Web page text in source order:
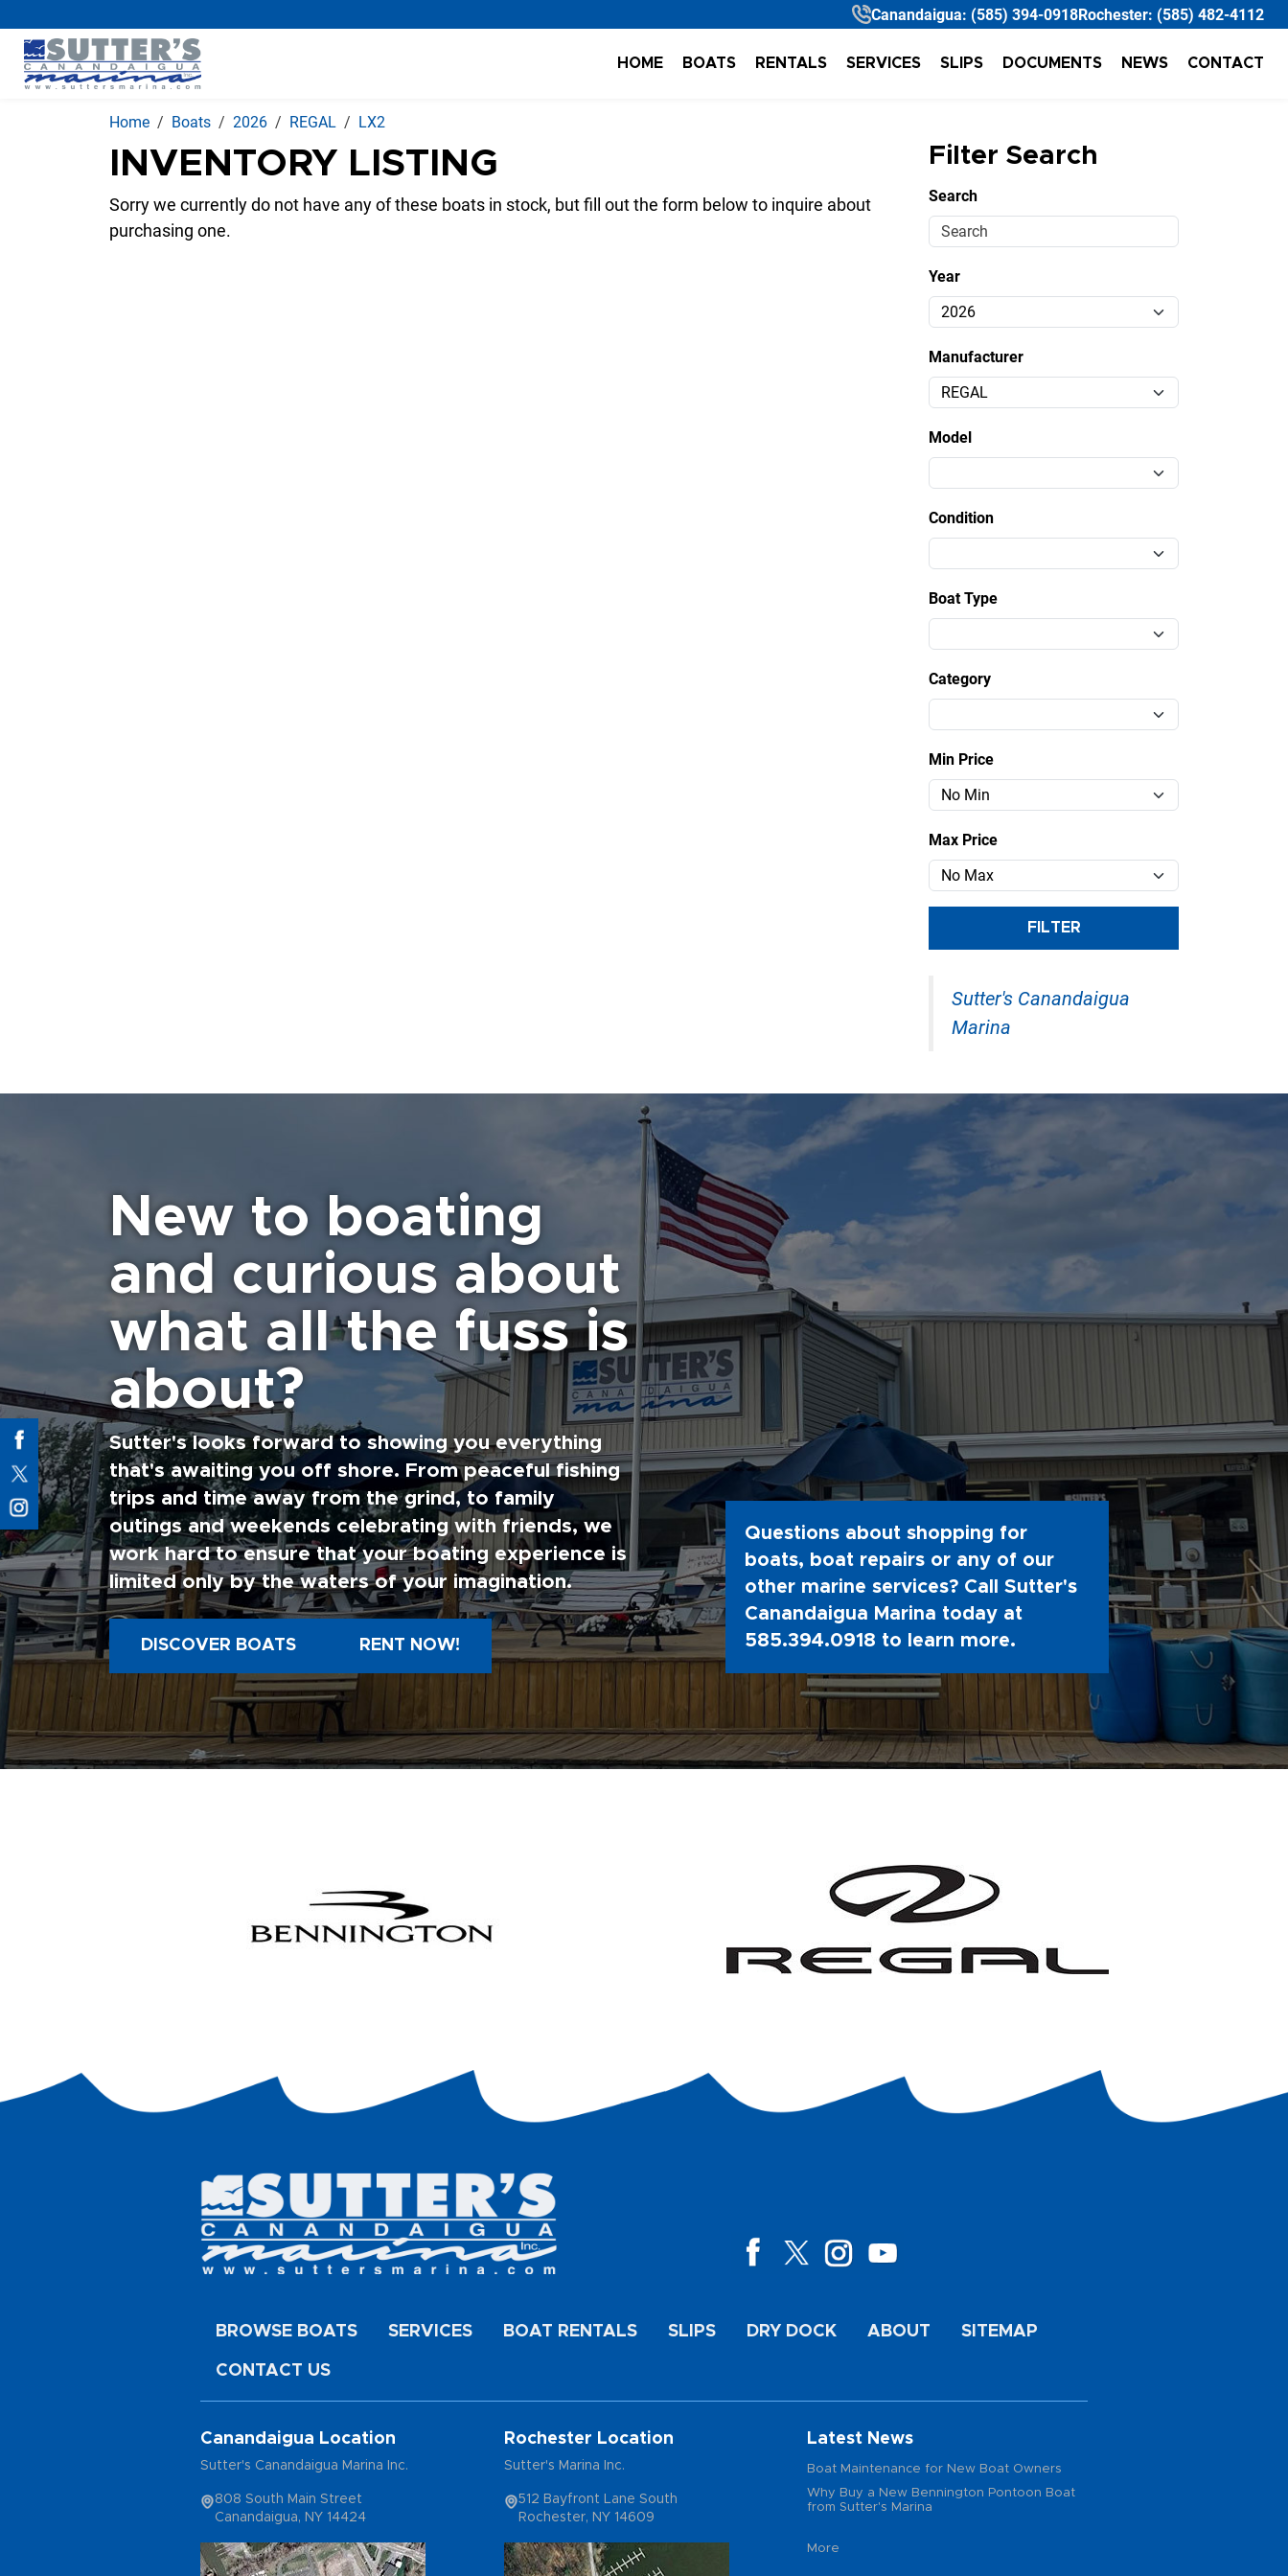
Canandaigua: (585) 394-0918Rochester: (585) 482-4112
HOME BOATS RENTALS SERVICES SLIPS DOCUMENTS NEWS CONTACT
Home Boats 2026 REGAL LX2
INVENTORY LISTING
Sorry we currently do not have any of these boats in stock, but fill out the form below to inquire about
purchasing one.
Filter Search
Search
Year
Manufacturer
Model
Condition
Boat Type
Category
Min Price
Max Price
FILTER
Sutter's Canandaigua
Marina
New to boating
and curious about
what all the fuss is
about?
Sutter's looks forward to showing you everything
that's awaiting you off shore. From peaceful fishing
trips and time away from the grind, to family
outings and weekends celebrating with friends, we
work hard to ensure that your boating experience is
limited only by the waters of your imagination.
DISCOVER BOATS RENT NOW!
Questions about shopping for
boats, boat repairs or any of our
other marine services? Call Sutter's
Canandaigua Marina today at
585.394.0918 to learn more.
BROWSE BOATS SERVICES BOAT RENTALS SLIPS DRY DOCK ABOUT SITEMAP
CONTACT US
Canandaigua Location
Sutter's Canandaigua Marina Inc.
808 South Main Street
Canandaigua, NY 14424
Rochester Location
Sutter's Marina Inc.
512 Bayfront Lane South
Rochester, NY 14609
Latest News
Boat Maintenance for New Boat Owners
Why Buy a New Bennington Pontoon Boat
from Sutter's Marina
More